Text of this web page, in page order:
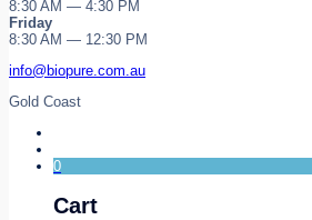
8:30 AM — 4:30 PM
Friday
8:30 AM — 12:30 PM
info@biopure.com.au
Gold Coast
0
Cart